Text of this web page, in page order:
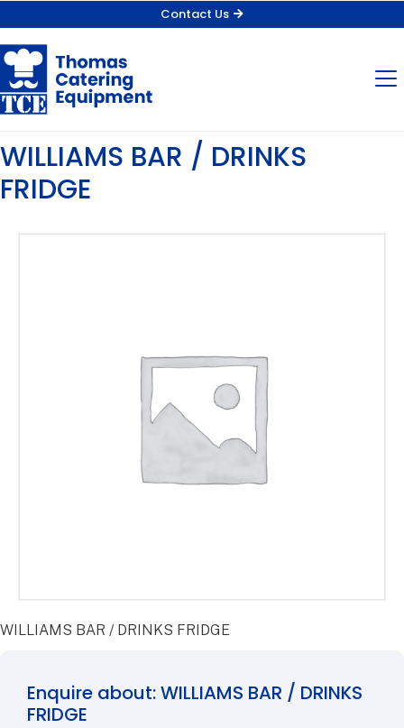
Contact Us
WILLIAMS BAR / DRINKS
FRIDGE
WILLIAMS BAR / DRINKS FRIDGE
Enquire about: WILLIAMS BAR / DRINKS
FRIDGE